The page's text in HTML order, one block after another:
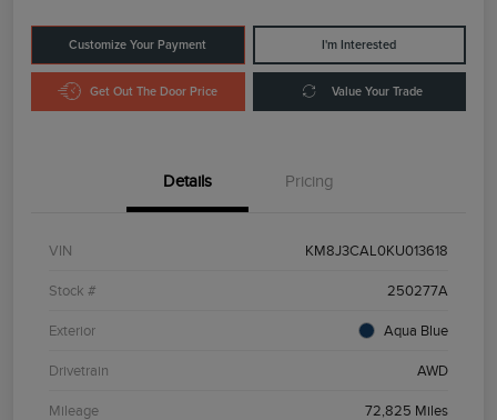
Customize Your Payment I'm Interested
Get Out The Door Price Value Your Trade
Details Pricing
VIN KM8J3CAL0KU013618
Stock # 250277A
Exterior Aqua Blue
Drivetrain AWD
Mileage 72,825 Miles